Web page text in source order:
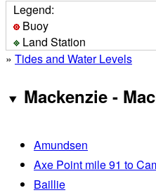
Legend:
Buoy
Land Station
» Tides and Water Levels
Mackenzie -
Amundsen
Axe Point mile 91 to
Baillie